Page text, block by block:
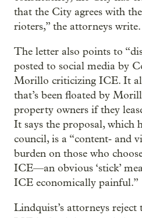
that the City agrees with
rioters,” the attorneys write.
The letter also points to
posted to social media by
Morillo criticizing ICE. It
that’s been floated by
property owners if they
It says the proposal, which
council, is a “content‑ and
burden on those who
ICE—an obvious ‘stick’
ICE economically painful.”
Lindquist’s attorneys reject